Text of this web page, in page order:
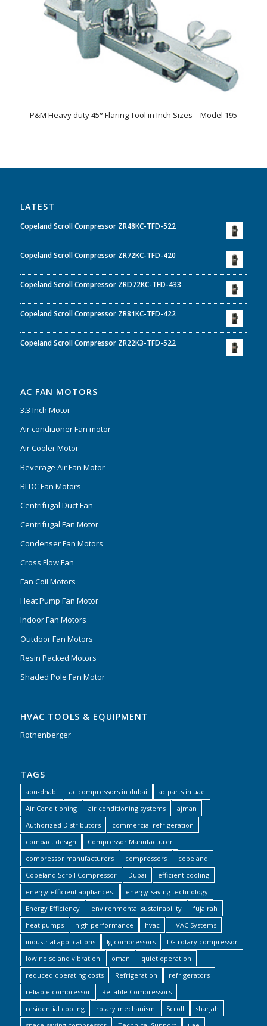
P&M Heavy duty 45° Flaring Tool in Inch Sizes – Model 195
LATEST
Copeland Scroll Compressor ZR48KC-TFD-522
Copeland Scroll Compressor ZR72KC-TFD-420
Copeland Scroll Compressor ZRD72KC-TFD-433
Copeland Scroll Compressor ZR81KC-TFD-422
Copeland Scroll Compressor ZR22K3-TFD-522
AC FAN MOTORS
3.3 Inch Motor
Air conditioner Fan motor
Air Cooler Motor
Beverage Air Fan Motor
BLDC Fan Motors
Centrifugal Duct Fan
Centrifugal Fan Motor
Condenser Fan Motors
Cross Flow Fan
Fan Coil Motors
Heat Pump Fan Motor
Indoor Fan Motors
Outdoor Fan Motors
Resin Packed Motors
Shaded Pole Fan Motor
HVAC TOOLS & EQUIPMENT
Rothenberger
TAGS
abu-dhabi ac compressors in dubai
ac parts in uae
Air Conditioning
air conditioning systems
ajman
Authorized Distributors
commercial refrigeration
compact design
Compressor Manufacturer
compressor manufacturers
compressors
copeland
Copeland Scroll Compressor
Dubai
efficient cooling
energy-efficient appliances.
energy-saving technology
Energy Efficiency
environmental sustainability
fujairah
heat pumps
high performance hvac
HVAC Systems
industrial applications
lg compressors
LG rotary compressor
low noise and vibration
oman
quiet operation
reduced operating costs
Refrigeration
refrigerators
reliable compressor
Reliable Compressors
residential cooling
rotary mechanism Scroll
sharjah